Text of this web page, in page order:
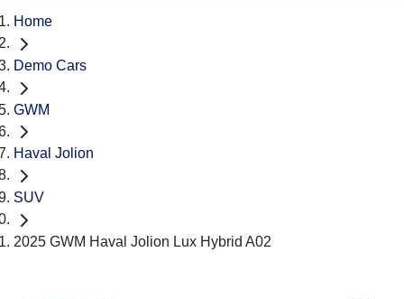
Home
Demo Cars
GWM
Haval Jolion
SUV
2025 GWM Haval Jolion Lux Hybrid A02